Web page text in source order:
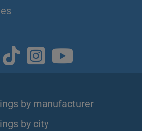
by manufacturer
by city